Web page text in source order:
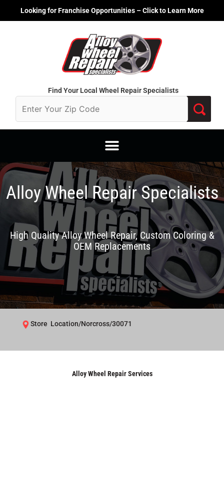
Looking for Franchise Opportunities – Click to Learn More
Find Your Local Wheel Repair Specialists
Alloy Wheel Repair Specialists
High Quality Alloy Wheel Repair, Custom Coloring &
OEM Replacements
Store Location/Norcross/30071
Alloy Wheel Repair Services